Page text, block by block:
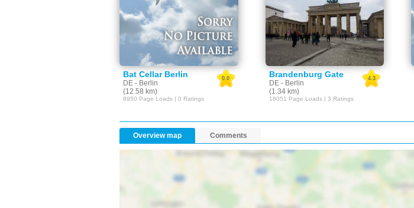
Bat Cellar Berlin
DE - Berlin
(12.58 km)
0.0
8950 Page Loads | 0 Ratings
Brandenburg Gate
DE - Berlin
(1.34 km)
4.3
18051 Page Loads | 3 Ratings
Overview map Comments